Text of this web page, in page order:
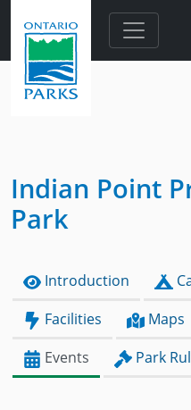
Skip to main content
Indian Point
Park
Introduction
Facilities
Maps
Events Park